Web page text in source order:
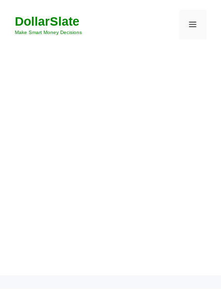
content
DollarSlate
Make Smart Money Decisions
Menu